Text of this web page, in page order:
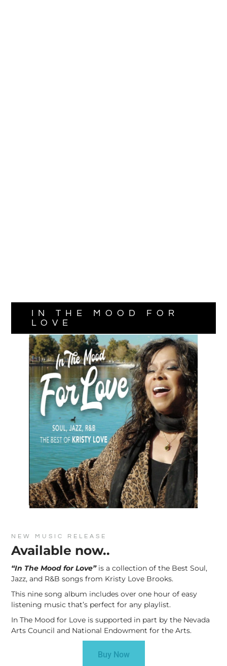
NEW MUSIC RELEASE
Available now..
“In The Mood for Love” is a collection of the Best Soul,
Jazz, and R&B songs from Kristy Love Brooks.
This nine song album includes over one hour of easy
listening music that’s perfect for any playlist.
In The Mood for Love is supported in part by the Nevada
Arts Council and National Endowment for the Arts.
Buy Now
IN THE MOOD FOR
LOVE